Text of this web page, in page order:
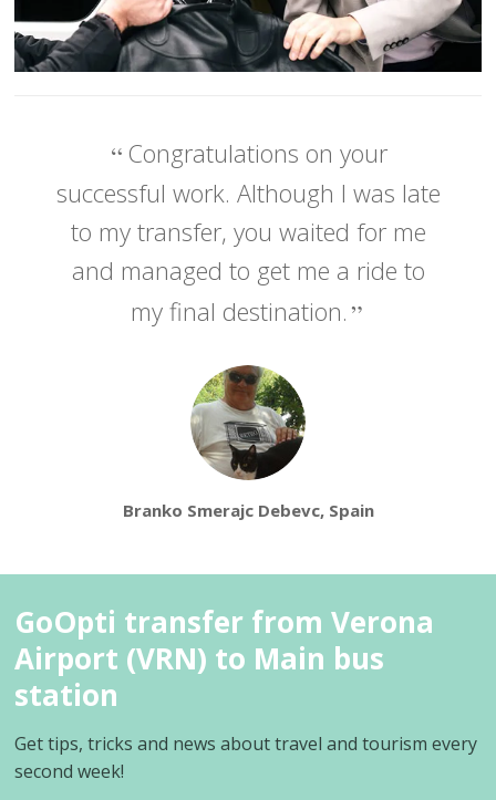
Congratulations on your
successful work. Although I was late
to my transfer, you waited for me
and managed to get me a ride to
my final destination.
Branko Smerajc Debevc, Spain
GoOpti transfer from Verona
Airport (VRN) to Main bus
station
Get tips, tricks and news about travel and tourism every
second week!